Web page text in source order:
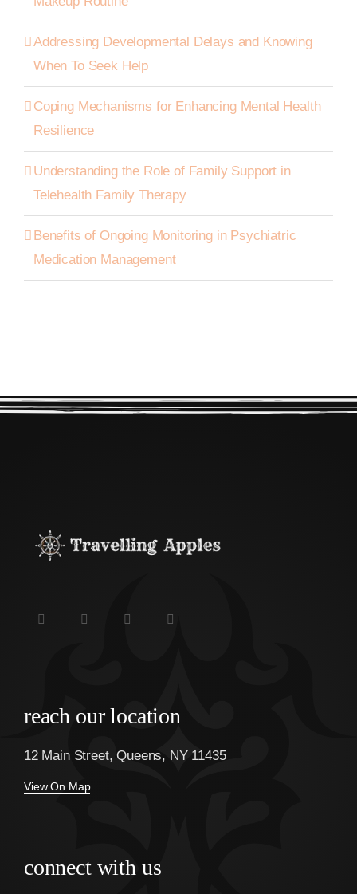
Addressing Developmental Delays and Knowing
When To Seek Help
Coping Mechanisms for Enhancing Mental Health
Resilience
Understanding the Role of Family Support in
Telehealth Family Therapy
Benefits of Ongoing Monitoring in Psychiatric
Medication Management
reach our location
12 Main Street, Queens, NY 11435
View On Map
connect with us